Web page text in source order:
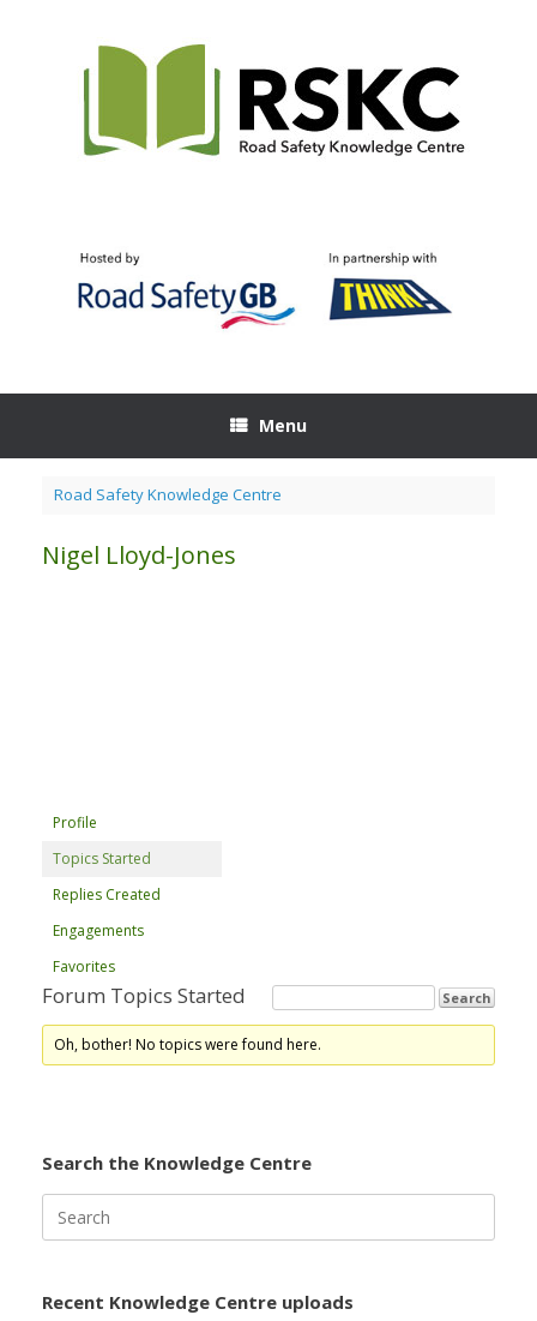
Menu
Road Safety Knowledge Centre
Nigel Lloyd-Jones
Profile
Topics Started
Replies Created
Engagements
Favorites
Forum Topics Started
Oh, bother! No topics were found here.
Search the Knowledge Centre
for:
Recent Knowledge Centre uploads